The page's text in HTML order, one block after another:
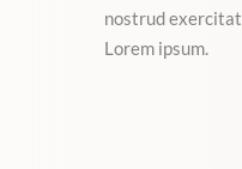
nostrud
Lorem ipsum.